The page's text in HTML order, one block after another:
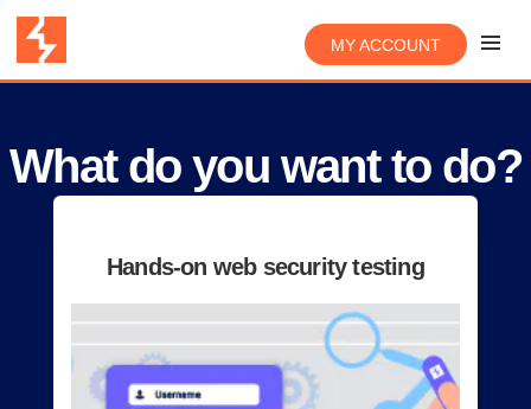
MY ACCOUNT
What do you want to do?
Hands-on web security testing